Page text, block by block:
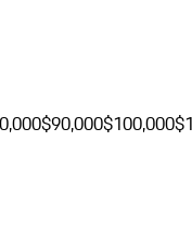
$90,000$100,000